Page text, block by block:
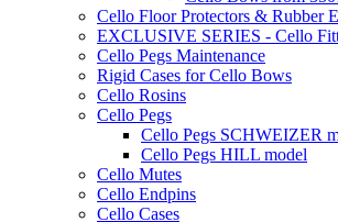
Cello Floor Protectors & Rubber
EXCLUSIVE SERIES - Cello
Cello Pegs Maintenance
Rigid Cases for Cello Bows
Cello Rosins
Cello Pegs
Cello Pegs SCHWEIZER
Cello Pegs HILL model
Cello Mutes
Cello Endpins
Cello Cases